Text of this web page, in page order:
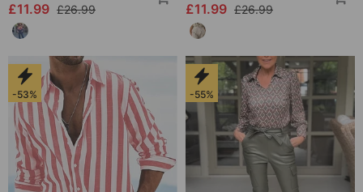
£11.99 £26.99
£11.99 £26.99
-53% -55%